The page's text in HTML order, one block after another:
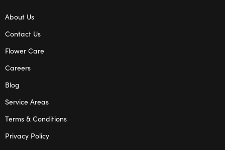
About Us
Contact Us
Flower Care
Careers
Blog
Service Areas
Terms & Conditions
Privacy Policy